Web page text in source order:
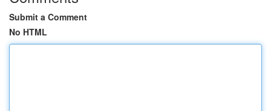
Submit a Comment
No HTML